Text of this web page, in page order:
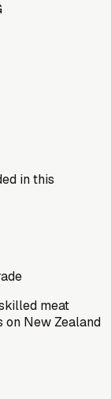
in this
meat
on New Zealand